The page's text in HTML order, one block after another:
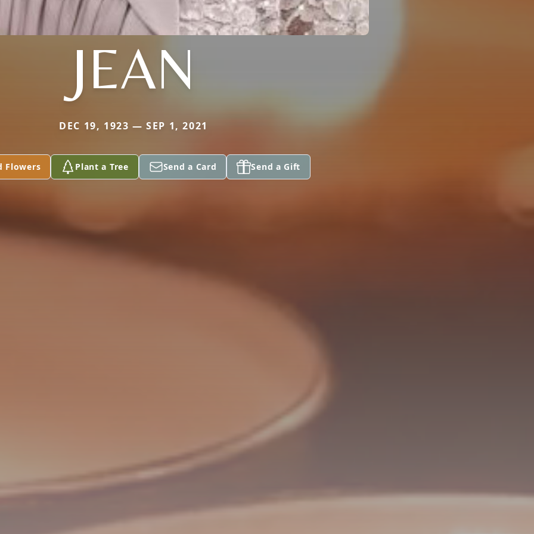
JEAN
DEC 19, 1923 — SEP 1, 2021
Flowers Plant a Tree Send a Card Send a Gift